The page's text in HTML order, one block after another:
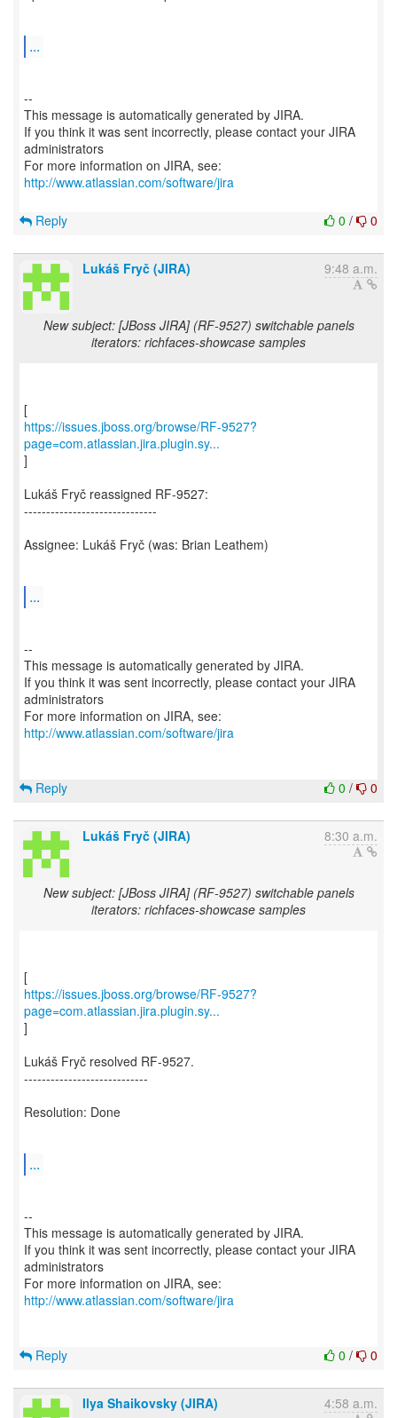
...
--
This message is automatically generated by JIRA.
If you think it was sent incorrectly, please contact your JIRA
administrators
For more information on JIRA, see:
http://www.atlassian.com/software/jira
0 / 0
Reply
Lukáš Fryč (JIRA) 9:48 a.m.
New subject: [JBoss JIRA] (RF-9527) switchable panels
iterators: richfaces-showcase samples
https://issues.jboss.org/browse/RF-9527?
page=com.atlassian.jira.plugin.sy...
]
Lukáš Fryč reassigned RF-9527:
------------------------------
Assignee: Lukáš Fryč (was: Brian Leathem)
...
--
This message is automatically generated by JIRA.
If you think it was sent incorrectly, please contact your JIRA
administrators
For more information on JIRA, see:
http://www.atlassian.com/software/jira
0 / 0
Reply
Lukáš Fryč (JIRA) 8:30 a.m.
New subject: [JBoss JIRA] (RF-9527) switchable panels
iterators: richfaces-showcase samples
https://issues.jboss.org/browse/RF-9527?
page=com.atlassian.jira.plugin.sy...
]
Lukáš Fryč resolved RF-9527.
----------------------------
Resolution: Done
...
--
This message is automatically generated by JIRA.
If you think it was sent incorrectly, please contact your JIRA
administrators
For more information on JIRA, see:
http://www.atlassian.com/software/jira
0 / 0
Reply
Ilya Shaikovsky (JIRA) 4:58 a.m.